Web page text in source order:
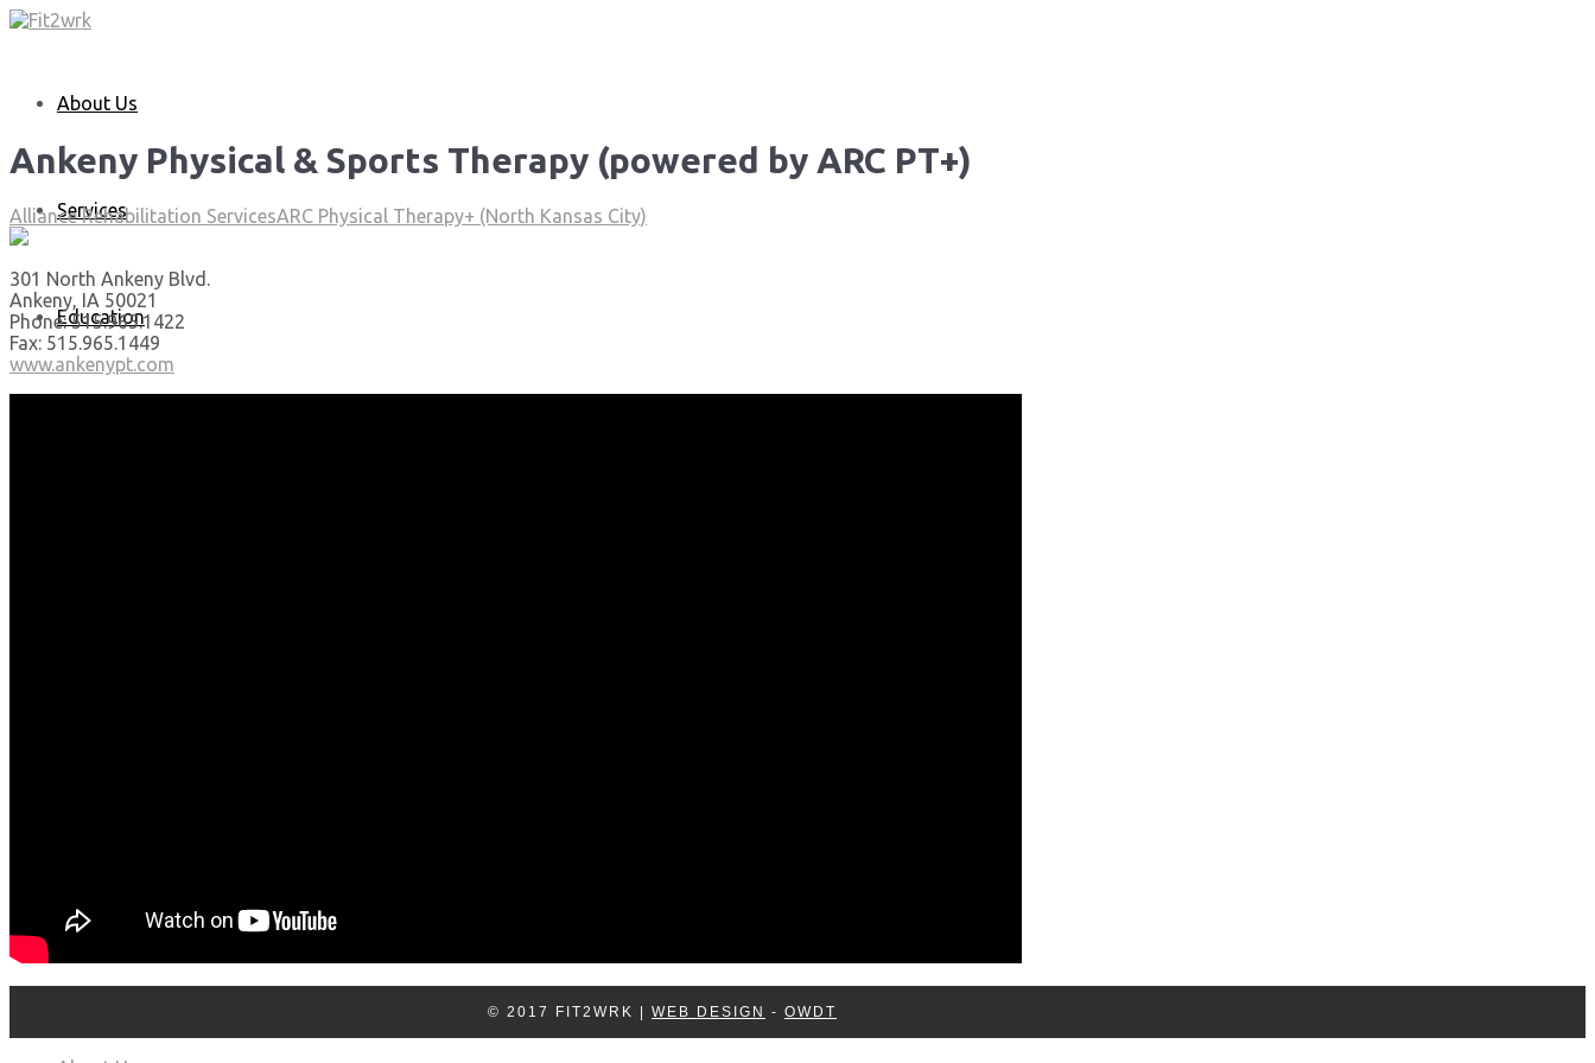
About Us
Services
Education
Ankeny Physical & Sports Therapy (powered by ARC PT+)
Alliance Rehabilitation ServicesARC Physical Therapy+ (North Kansas City)
301 North Ankeny Blvd.
Ankeny, IA 50021
Phone: 515.965.1422
Fax: 515.965.1449
www.ankenypt.com
© 2017 FIT2WRK | WEB DESIGN - OWDT